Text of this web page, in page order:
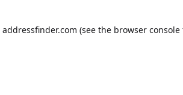
addressfinder.com (see the browser console